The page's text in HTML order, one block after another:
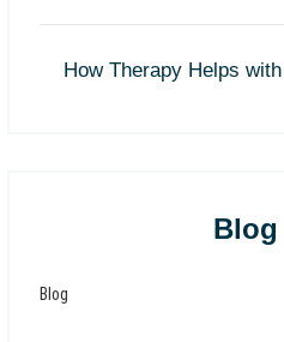
How Therapy Helps
Blog
Blog